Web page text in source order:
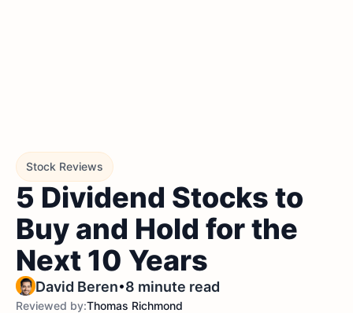
Stock Reviews
5 Dividend Stocks to
Buy and Hold for the
Next 10 Years
David Beren•8 minute read
Reviewed by:Thomas Richmond